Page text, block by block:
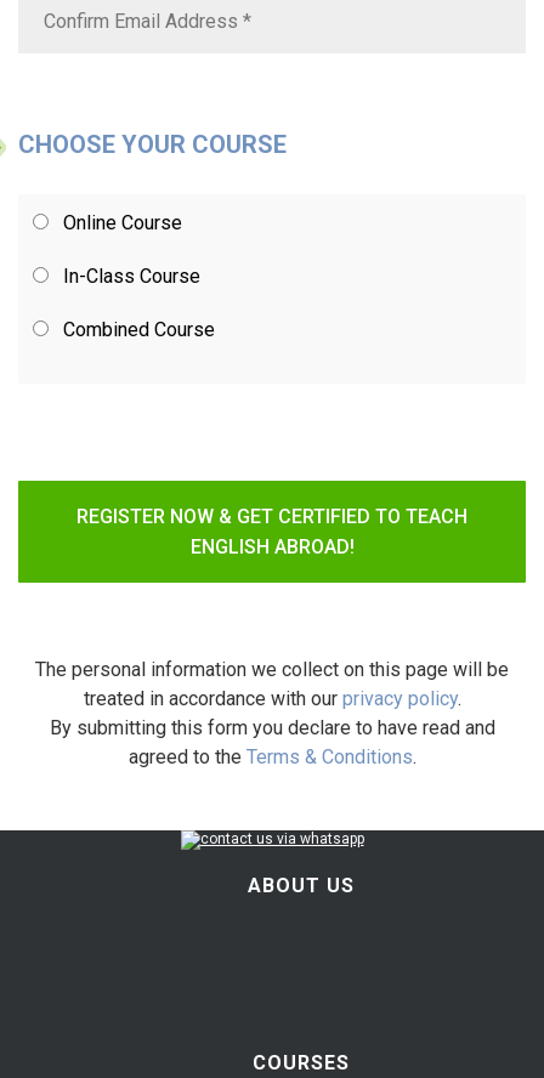
CHOOSE YOUR COURSE
Online Course
In-Class Course
Combined Course
REGISTER NOW & GET CERTIFIED TO TEACH
ENGLISH ABROAD!
The personal information we collect on this page will be
treated in accordance with our privacy policy.
By submitting this form you declare to have read and
agreed to the Terms & Conditions.
ABOUT US
COURSES